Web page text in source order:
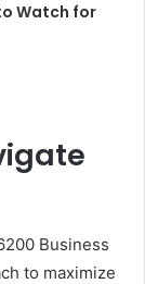
Watch for
Business
to maximize